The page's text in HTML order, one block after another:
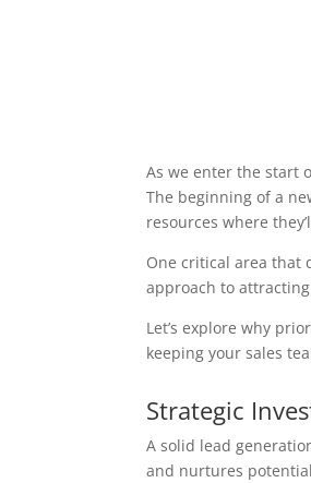
As we enter the start
The beginning of a
resources where
One critical area that
approach to
Let’s explore why
keeping your sales
Strategic
A solid lead
and nurtures